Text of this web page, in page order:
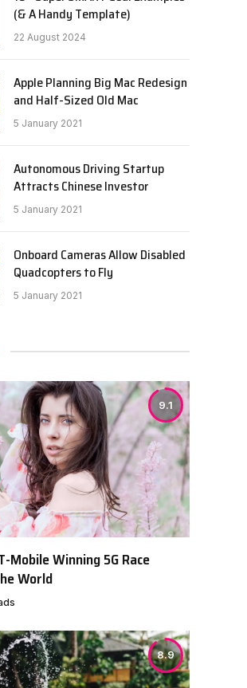
(& A Handy Template)
22 August 2024
Apple Planning Big Mac Redesign
and Half-Sized Old Mac
5 January 2021
Autonomous Driving Startup
Attracts Chinese Investor
5 January 2021
Onboard Cameras Allow Disabled
Quadcopters to Fly
5 January 2021
9.1
Mobile Winning 5G Race
World
8.9